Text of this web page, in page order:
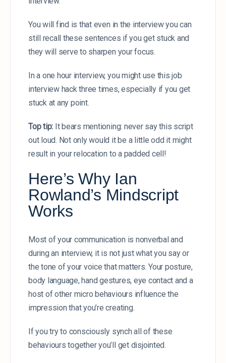
You will find is that even in the interview you can
still recall these sentences if you get stuck and
they will serve to sharpen your focus.
In a one hour interview, you might use this job
interview hack three times, especially if you get
stuck at any point.
Top tip: It bears mentioning: never say this script
out loud. Not only would it be a little odd it might
result in your relocation to a padded cell!
Here’s Why Ian
Rowland’s Mindscript
Works
Most of your communication is nonverbal and
during an interview, it is not just what you say or
the tone of your voice that matters. Your posture,
body language, hand gestures, eye contact and a
host of other micro behaviours influence the
impression that you’re creating.
If you try to consciously synch all of these
behaviours together you’ll get disjointed.